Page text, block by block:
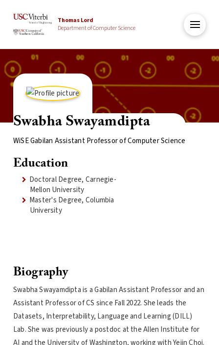
Thomas Lord
Department of Computer Science
Swabha Swayamdipta
WiSE Gabilan Assistant Professor of Computer Science
Education
Doctoral Degree, Carnegie-
Mellon University
Master's Degree, Columbia
University
Biography
Swabha Swayamdipta is a Gabilan Assistant Professor and an
Assistant Professor of CS since Fall 2022. She leads the
Datasets, Interpretability, Language and Learning (DILL)
Lab. She was previously a postdoc at the Allen Institute for
AI and the University of Washington, working with Yejin Choi.